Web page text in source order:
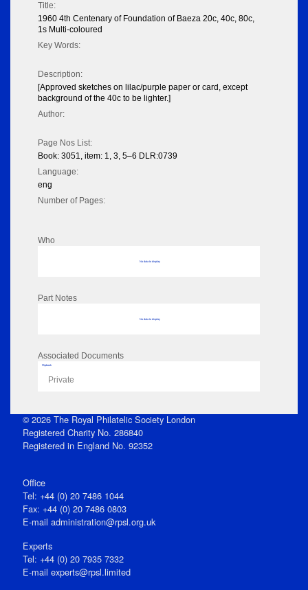
Title:
1960 4th Centenary of Foundation of Baeza 20c, 40c, 80c,
1s Multi-coloured
Key Words:
Description:
[Approved sketches on lilac/purple paper or card, except
background of the 40c to be lighter.]
Author:
Page Nos List:
Book: 3051, item: 1, 3, 5–6 DLR:0739
Language:
eng
Number of Pages:
Who
No data to display
Part Notes
No data to display
Associated Documents
Flipbook
Private
© 2026 The Royal Philatelic Society London
Registered Charity No. 286840
Registered in England No. 92352
Office
Tel: +44 (0) 20 7486 1044
Fax: +44 (0) 20 7486 0803
E‑mail administration@rpsl.org.uk
Experts
Tel: +44 (0) 20 7935 7332
E-mail experts@rpsl.limited